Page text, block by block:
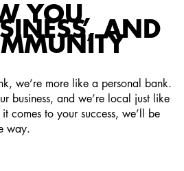
YOU, AND
we’re more like a personal bank.
business, and we’re local just like
comes to your success, we’ll be
way.